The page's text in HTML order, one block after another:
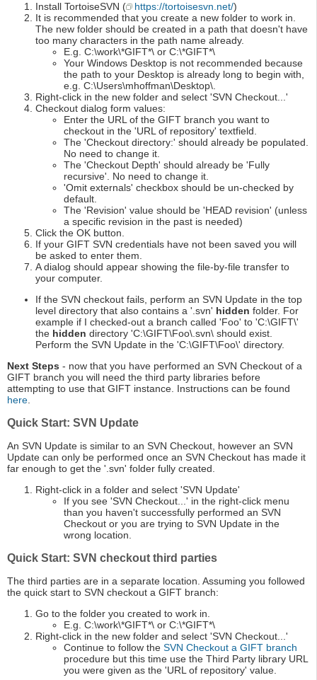
Install TortoiseSVN (
https://tortoisesvn.net/)
It is recommended that you create a new folder to work in.
The new folder should be created in a path that doesn't have
too many characters in the path name already.
E.g. C:\work\*GIFT*\ or C:\*GIFT*\
Your Windows Desktop is not recommended because
the path to your Desktop is already long to begin with,
e.g. C:\Users\mhoffman\Desktop\.
Right-click in the new folder and select 'SVN Checkout...'
Checkout dialog form values:
Enter the URL of the GIFT branch you want to
checkout in the 'URL of repository' textfield.
The 'Checkout directory:' should already be populated.
No need to change it.
The 'Checkout Depth' should already be 'Fully
recursive'. No need to change it.
'Omit externals' checkbox should be un-checked by
default.
The 'Revision' value should be 'HEAD revision' (unless
a specific revision in the past is needed)
Click the OK button.
If your GIFT SVN credentials have not been saved you will
be asked to enter them.
A dialog should appear showing the file-by-file transfer to
your computer.
If the SVN checkout fails, perform an SVN Update in the top
level directory that also contains a '.svn' hidden folder. For
example if I checked-out a branch called 'Foo' to 'C:\GIFT\'
the hidden directory 'C:\GIFT\Foo\.svn\ should exist.
Perform the SVN Update in the 'C:\GIFT\Foo\' directory.
Next Steps - now that you have performed an SVN Checkout of a
GIFT branch you will need the third party libraries before
attempting to use that GIFT instance. Instructions can be found
here.
Quick Start: SVN Update
An SVN Update is similar to an SVN Checkout, however an SVN
Update can only be performed once an SVN Checkout has made it
far enough to get the '.svn' folder fully created.
Right-click in a folder and select 'SVN Update'
If you see 'SVN Checkout...' in the right-click menu
than you haven't successfully performed an SVN
Checkout or you are trying to SVN Update in the
wrong location.
Quick Start: SVN checkout third parties
The third parties are in a separate location. Assuming you followed
the quick start to SVN checkout a GIFT branch:
Go to the folder you created to work in.
E.g. C:\work\*GIFT*\ or C:\*GIFT*\
Right-click in the new folder and select 'SVN Checkout...'
Continue to follow the SVN Checkout a GIFT branch
procedure but this time use the Third Party library URL
you were given as the 'URL of repository' value.